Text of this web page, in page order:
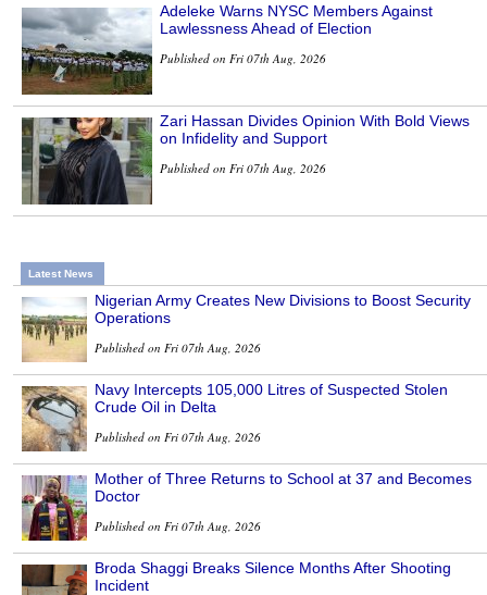
Adeleke Warns NYSC Members Against
Lawlessness Ahead of Election
Published on Fri 07th Aug, 2026
Zari Hassan Divides Opinion With Bold Views
on Infidelity and Support
Published on Fri 07th Aug, 2026
Latest News
Nigerian Army Creates New Divisions to Boost Security
Operations
Published on Fri 07th Aug, 2026
Navy Intercepts 105,000 Litres of Suspected Stolen
Crude Oil in Delta
Published on Fri 07th Aug, 2026
Mother of Three Returns to School at 37 and Becomes
Doctor
Published on Fri 07th Aug, 2026
Broda Shaggi Breaks Silence Months After Shooting
Incident